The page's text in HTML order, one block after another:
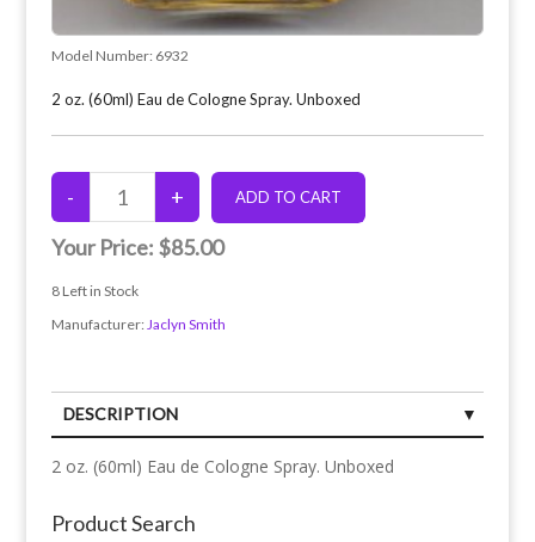
Model Number: 6932
2 oz. (60ml) Eau de Cologne Spray. Unboxed
Your Price: $85.00
8Left in Stock
Manufacturer: Jaclyn Smith
DESCRIPTION
2 oz. (60ml) Eau de Cologne Spray. Unboxed
Product Search